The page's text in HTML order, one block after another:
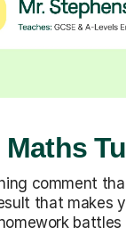
Maths
comment
that makes
battles